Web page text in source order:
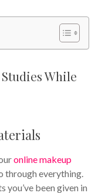
While
online makeup
through everything.
you’ve been given in